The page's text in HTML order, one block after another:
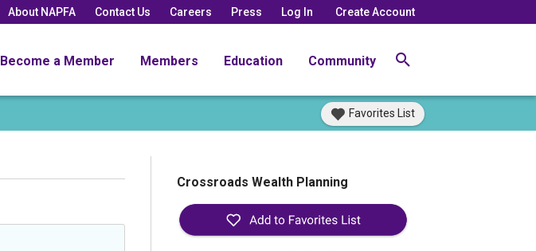
About NAPFA Contact Us Careers Press Log In Create Account
Become a Member Members Education Community
Favorites List
Crossroads Wealth Planning